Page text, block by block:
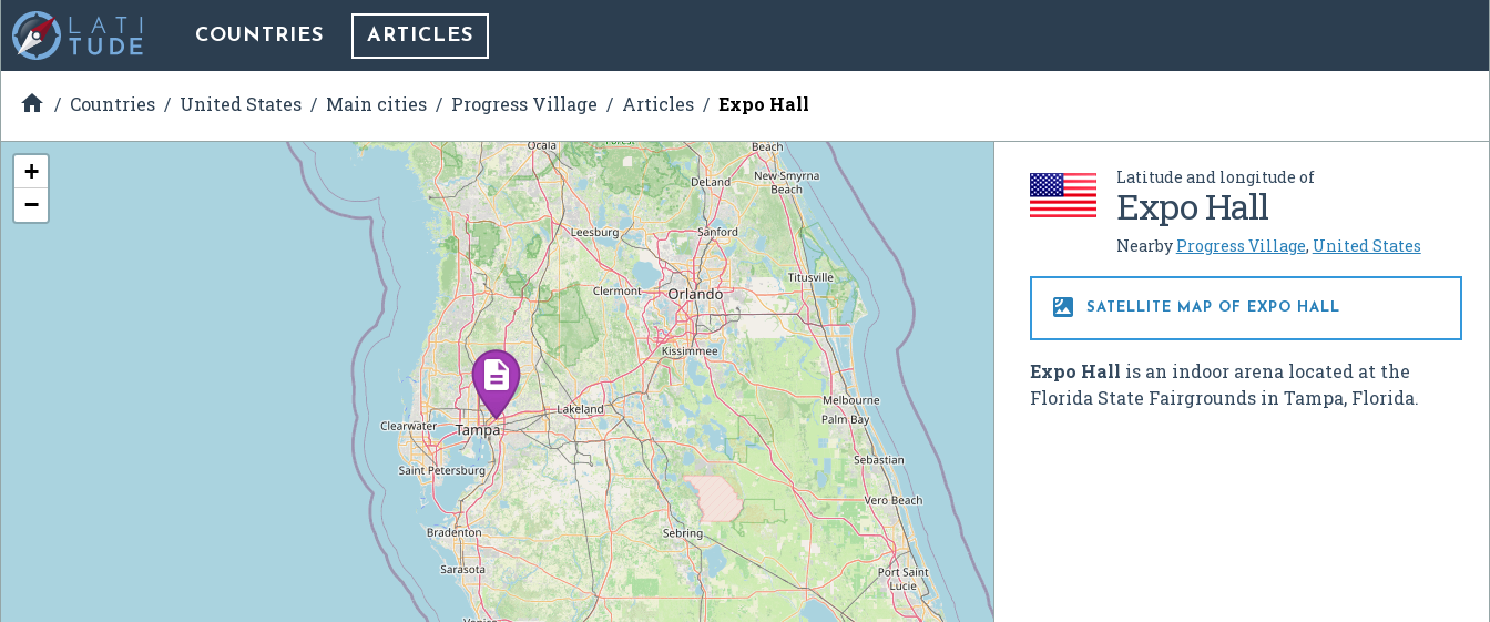
COUNTRIES ARTICLES
 Countries United States Main cities Progress Village Articles Expo Hall
Latitude and longitude of
Expo Hall
Nearby Progress Village, United States
 SATELLITE MAP OF EXPO HALL
Expo Hall is an indoor arena located at the
Florida State Fairgrounds in Tampa, Florida.
+
−